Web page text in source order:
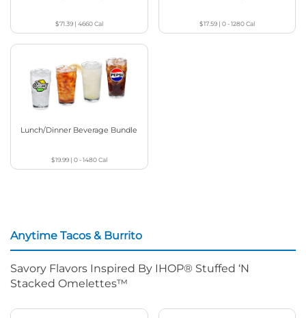
$71.39| 4660Cal $17.59| 0 - 1280Cal
Lunch/Dinner Beverage Bundle
$19.99| 0 - 1480Cal
Anytime Tacos & Burrito
Savory Flavors Inspired By IHOP® Stuffed ‘N
Stacked Omelettes™